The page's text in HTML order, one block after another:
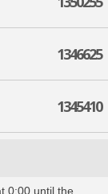
1346625
1345410
0:00 until the